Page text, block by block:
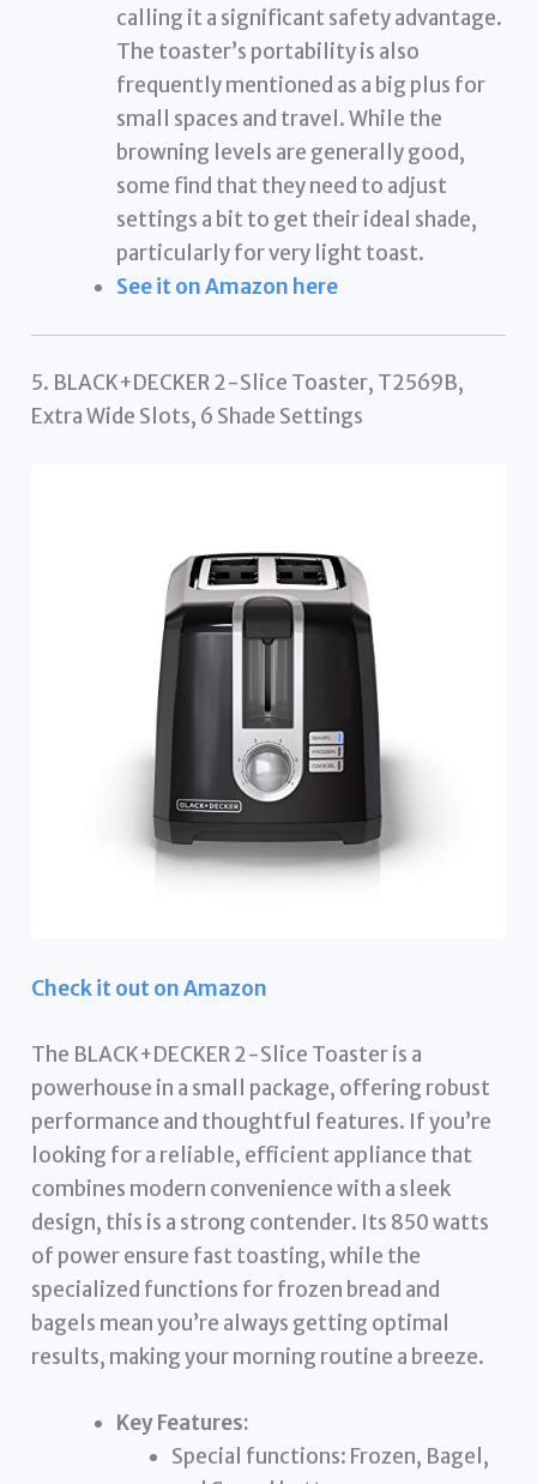
calling it a significant safety advantage.
The toaster’s portability is also
frequently mentioned as a big plus for
small spaces and travel. While the
browning levels are generally good,
some find that they need to adjust
settings a bit to get their ideal shade,
particularly for very light toast.
See it on Amazon here
5. BLACK+DECKER 2-Slice Toaster, T2569B,
Extra Wide Slots, 6 Shade Settings
Check it out on Amazon
The BLACK+DECKER 2-Slice Toaster is a
powerhouse in a small package, offering robust
performance and thoughtful features. If you’re
looking for a reliable, efficient appliance that
combines modern convenience with a sleek
design, this is a strong contender. Its 850 watts
of power ensure fast toasting, while the
specialized functions for frozen bread and
bagels mean you’re always getting optimal
results, making your morning routine a breeze.
Key Features:
Special functions: Frozen, Bagel,